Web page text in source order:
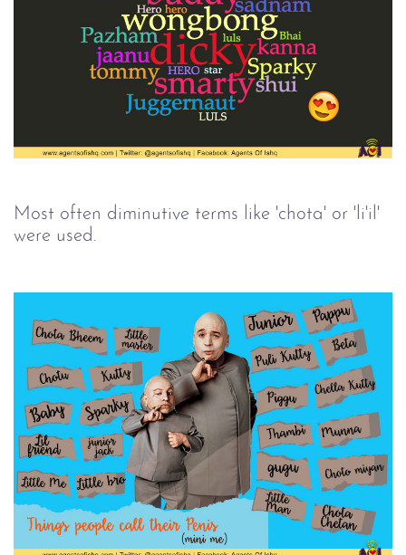
Most often diminutive terms like 'chota' or 'li'il'
were used.